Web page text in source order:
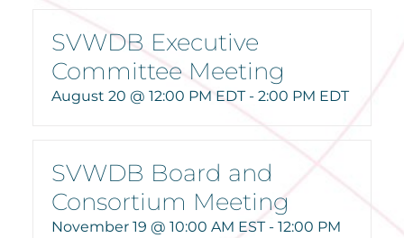
SVWDB Executive
Committee Meeting
August 20 @ 12:00 PM EDT- 2:00 PM EDT
SVWDB Board and
Consortium Meeting
November 19 @ 10:00 AM EST- 12:00 PM